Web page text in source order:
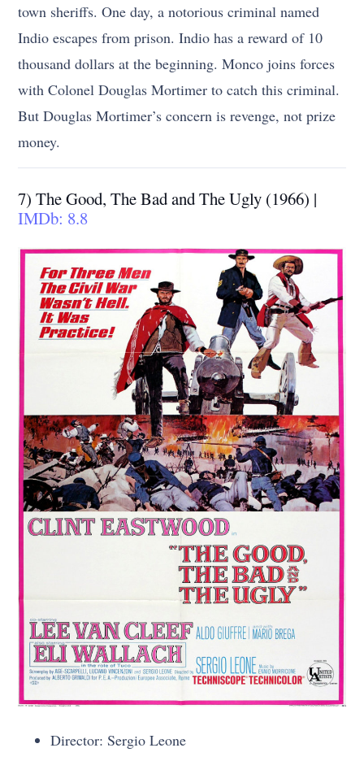
town sheriffs. One day, a notorious criminal named
Indio escapes from prison. Indio has a reward of 10
thousand dollars at the beginning. Monco joins forces
with Colonel Douglas Mortimer to catch this criminal.
But Douglas Mortimer’s concern is revenge, not prize
money.
7) The Good, The Bad and The Ugly (1966) |
IMDb: 8.8
Director: Sergio Leone